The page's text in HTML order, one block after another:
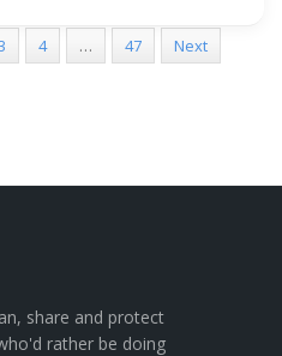
4 … 47 Next
share and protect
rather be doing